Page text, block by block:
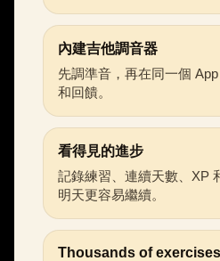
內建吉他調音器
先調準音，再在同一個
和回饋。
看得見的進步
記錄練習、連續天數、XP
明天更容易繼續。
Thousands of